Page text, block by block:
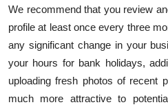
We recommend that you review
profile at least once every three
any significant change in your
your hours for bank holidays,
uploading fresh photos of recent
much more attractive to